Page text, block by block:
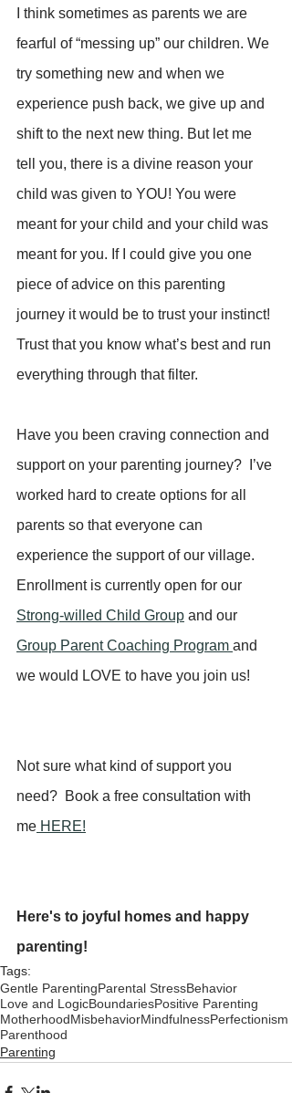
I think sometimes as parents we are
fearful of “messing up” our children. We
try something new and when we
experience push back, we give up and
shift to the next new thing. But let me
tell you, there is a divine reason your
child was given to YOU! You were
meant for your child and your child was
meant for you. If I could give you one
piece of advice on this parenting
journey it would be to trust your instinct!
Trust that you know what’s best and run
everything through that filter.
Have you been craving connection and
support on your parenting journey?  I’ve
worked hard to create options for all
parents so that everyone can
experience the support of our village.
Enrollment is currently open for our
Strong-willed Child Group and our
Group Parent Coaching Program and
we would LOVE to have you join us!
Not sure what kind of support you
need?  Book a free consultation with
me HERE!
Here's to joyful homes and happy
parenting!
Tags:
Gentle ParentingParental StressBehavior
Love and LogicBoundariesPositive Parenting
MotherhoodMisbehaviorMindfulnessPerfectionism
Parenthood
Parenting